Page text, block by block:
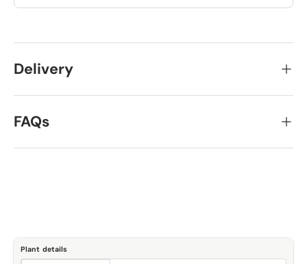
Delivery
FAQs
Plant details